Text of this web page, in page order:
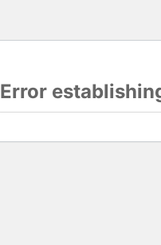
Error